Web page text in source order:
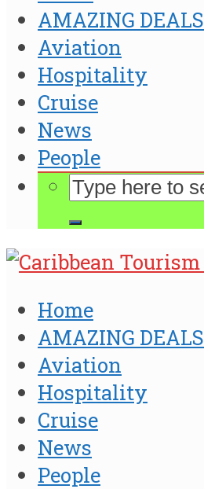
AMAZING DEALS
Aviation
Hospitality
Cruise
News
People
Home
AMAZING DEALS
Aviation
Hospitality
Cruise
News
People